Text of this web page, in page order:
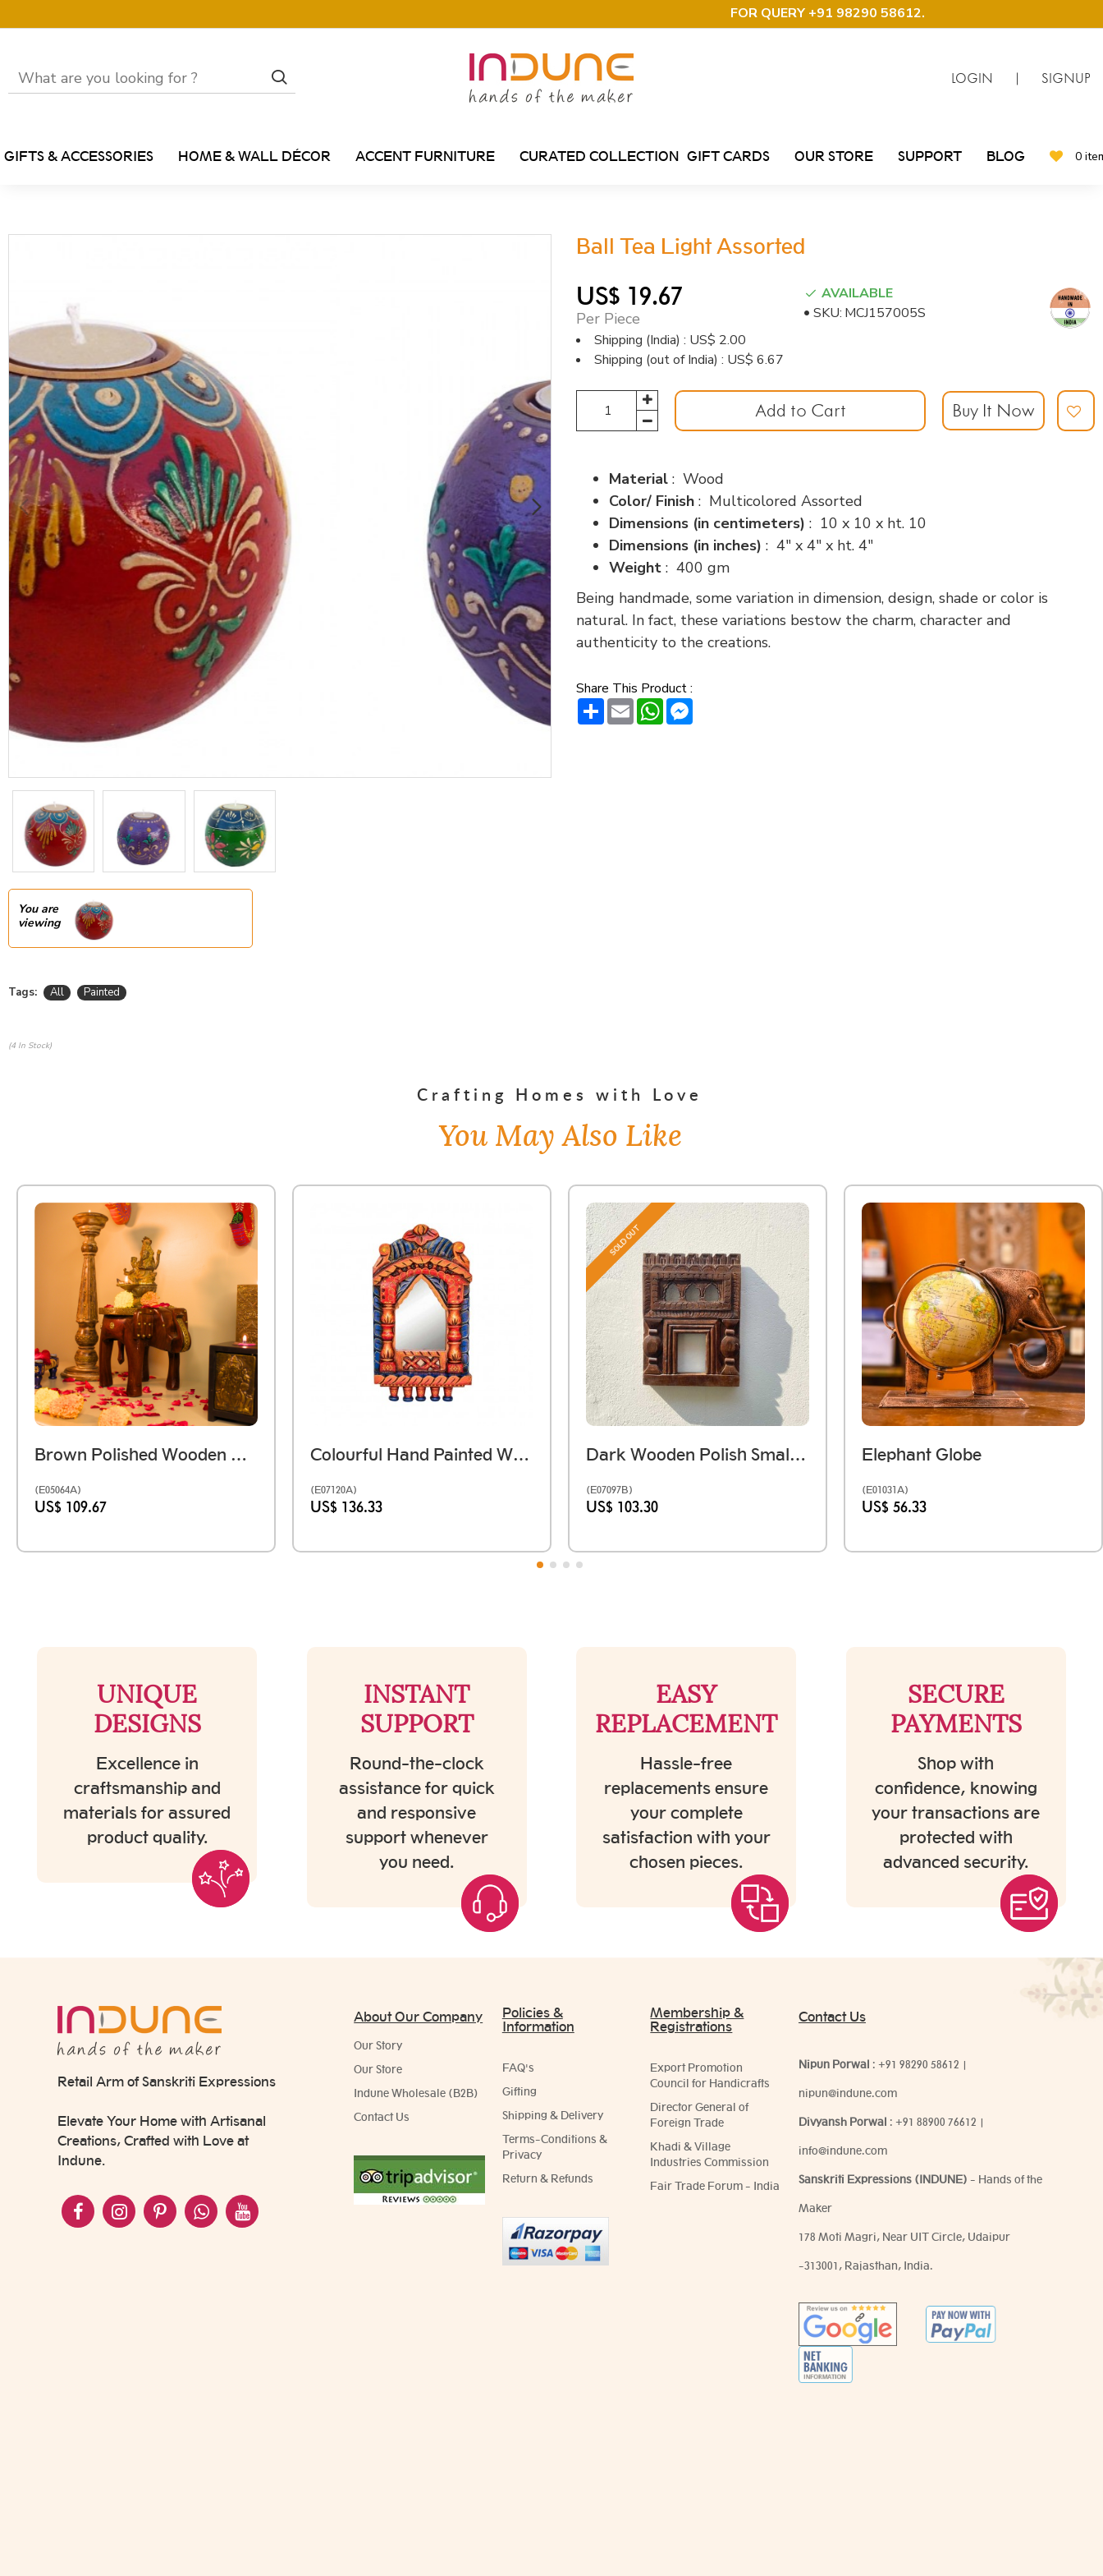
FOR QUERY +91 98290 58612.
LOGIN | SIGNUP
GIFTS & ACCESSORIES HOME & WALL DÉCOR ACCENT FURNITURE CURATED COLLECTION GIFT CARDS OUR STORE SUPPORT BLOG 0
You are
viewing
Ball Tea Light Assorted
US$ 19.67
Per Piece
Shipping (India) : US$ 2.00
Shipping (out of India) : US$ 6.67
AVAILABLE
SKU: MCJ157005S
Add to Cart Buy It Now
Material : Wood
Color/ Finish : Multicolored Assorted
Dimensions (in centimeters) : 10 x 10 x ht. 10
Dimensions (in inches) : 4" x 4" x ht. 4"
Weight : 400 gm
Being handmade, some variation in dimension, design, shade or color is
natural. In fact, these variations bestow the charm, character and
authenticity to the creations.
Share This Product :
ShareEmailWhatsApp
Tags: All Painted
(4 In Stock)
Crafting Homes with Love
You May Also Like
Brown Polished Wooden Elephant Embossed Brass Art Stool 8 Inch
(E05064A)
US$ 109.67
Colourful Hand Painted Wooden Jarokha
(E07120A)
US$ 136.33
SOLD OUT
Dark Wooden Polish Small Jharokha Frame With Tibari
(E07097B)
US$ 103.30
Elephant Globe
(E01031A)
US$ 56.33
UNIQUE
DESIGNS
Excellence in
craftsmanship and
materials for assured
product quality.
INSTANT
SUPPORT
Round-the-clock
assistance for quick
and responsive
support whenever
you need.
EASY
REPLACEMENT
Hassle-free
replacements ensure
your complete
satisfaction with your
chosen pieces.
SECURE
PAYMENTS
Shop with
confidence, knowing
your transactions are
protected with
advanced security.
Retail Arm of Sanskriti Expressions
Elevate Your Home with Artisanal
Creations, Crafted with Love at
Indune.
About Our Company
Our Story
Our Store
Indune Wholesale (B2B)
Contact Us
Policies &
Information
FAQ's
Gifting
Shipping & Delivery
Terms-Conditions &
Privacy
Return & Refunds
Membership &
Registrations
Export Promotion
Council for Handicrafts
Director General of
Foreign Trade
Khadi & Village
Industries Commission
Fair Trade Forum - India
Contact Us
Nipun Porwal : +91 98290 58612 |
nipun@indune.com
Divyansh Porwal : +91 88900 76612 |
info@indune.com
Sanskriti Expressions (INDUNE) - Hands of the
Maker
178 Moti Magri, Near UIT Circle, Udaipur
-313001, Rajasthan, India.